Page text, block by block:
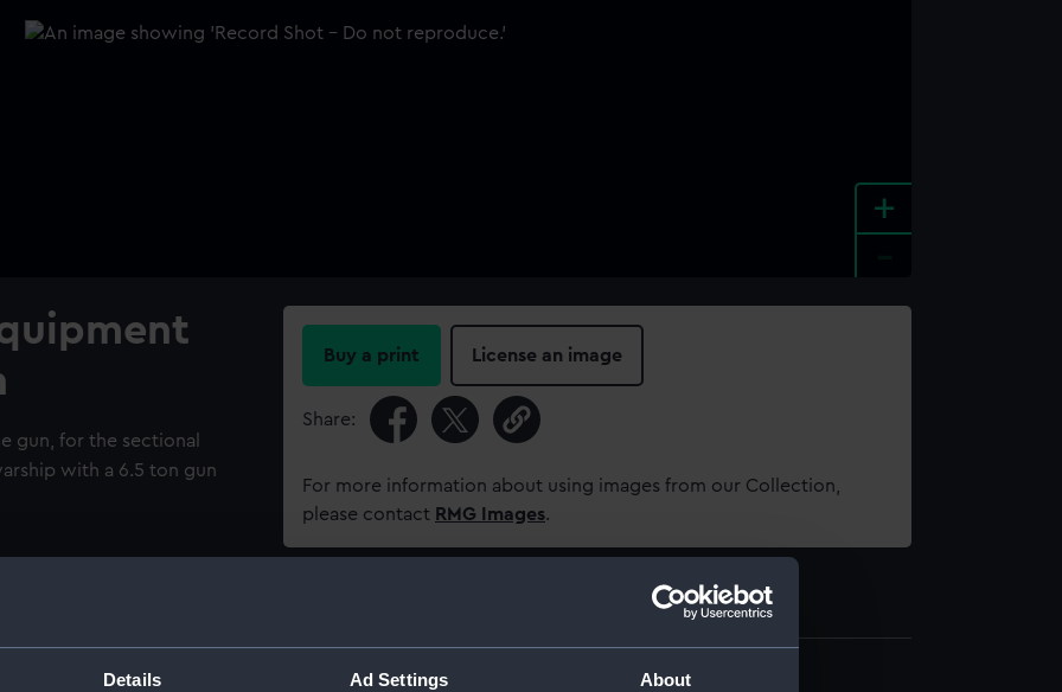
Details Ad Settings About
+
gun, for the sectional
with a 6.5 ton gun
Buy a print License an image
Share:
For more information about using images from our Collection,
please contact RMG Images.